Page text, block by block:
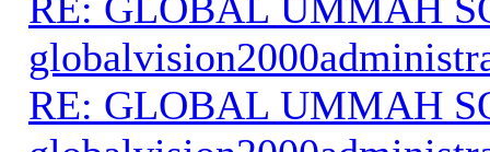
RE: GLOBAL UMMAH